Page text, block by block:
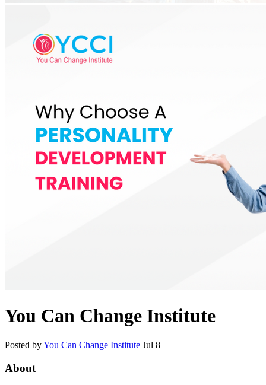
You Can Change Institute
Posted byYou Can Change Institute Jul 8
About